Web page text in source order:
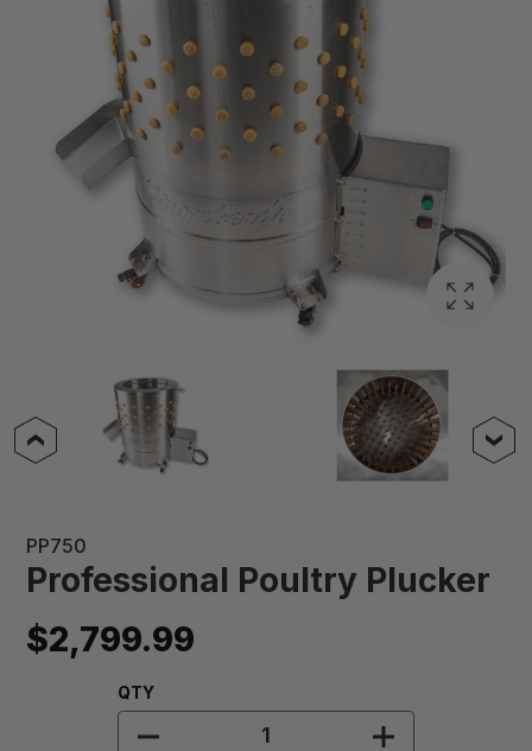
PP750
Professional Poultry Plucker
$2,799.99
Quantity:
QTY
DECREASE QUANTITY OFINCREASE